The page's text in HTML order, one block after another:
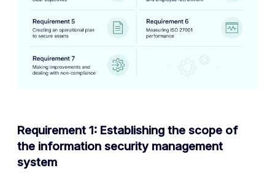
Requirement 1: Establishing the scope of
the information security management
system